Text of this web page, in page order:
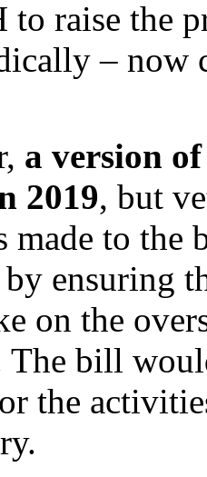
raise the
– now
a version
2019, but
to the
by ensuring
on the
The bill
the